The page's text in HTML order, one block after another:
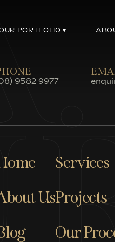
PORTFOLIO
9582 9977
Us
Services
Projects
Our